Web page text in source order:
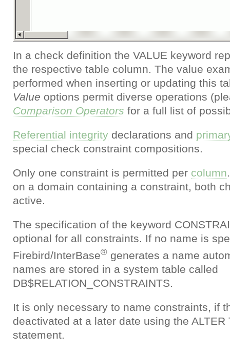
In a check definition the VALUE keyword
the respective table column. The value
performed when inserting or updating this
Value options permit diverse operations
Comparison Operators for a full list of
Referential integritydeclarations and
special check constraint compositions.
Only one constraint is permitted per column
on a domain containing a constraint, both
active.
The specification of the keyword
optional for all constraints. If no name is
Firebird/InterBase®generates a name
names are stored in a system table called
DB$RELATION_CONSTRAINTS.
It is only necessary to name constraints, if
deactivated at a later date using the ALTER
statement.